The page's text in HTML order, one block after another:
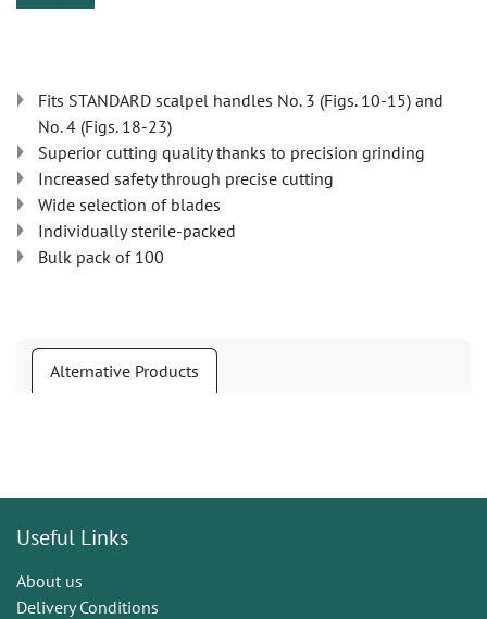
Fits STANDARD scalpel handles No. 3 (Figs. 10-15) and
No. 4 (Figs. 18-23)
Superior cutting quality thanks to precision grinding
Increased safety through precise cutting
Wide selection of blades
Individually sterile-packed
Bulk pack of 100
Alternative Products
Useful Links
About us
Delivery Conditions